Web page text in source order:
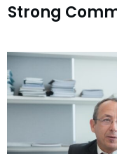
Strong